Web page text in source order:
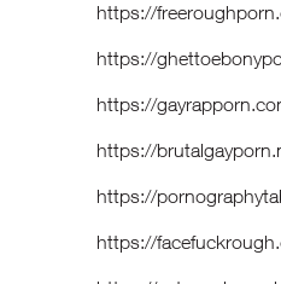
https://
https://
https://
https://
https://
https://